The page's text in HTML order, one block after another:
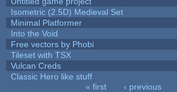
Isometric (2.5D) Medieval Set
Minimal Platformer
Into the Void
Free vectors by Phobi
Tileset with TSX
Vulcan Creds
Classic Hero like stuff
« first ‹ previous